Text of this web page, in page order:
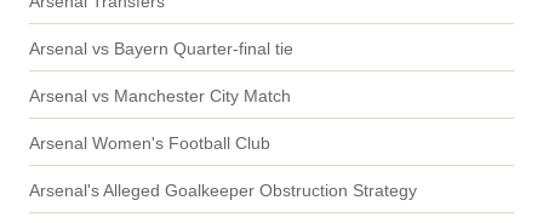
Arsenal vs Bayern Quarter-final tie
Arsenal vs Manchester City Match
Arsenal Women's Football Club
Arsenal's Alleged Goalkeeper Obstruction Strategy